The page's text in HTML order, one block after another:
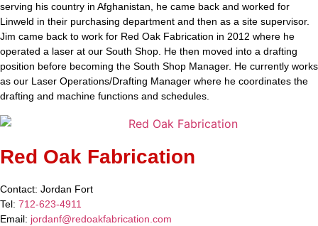
serving his country in Afghanistan, he came back and worked for
Linweld in their purchasing department and then as a site supervisor.
Jim came back to work for Red Oak Fabrication in 2012 where he
operated a laser at our South Shop. He then moved into a drafting
position before becoming the South Shop Manager. He currently works
as our Laser Operations/Drafting Manager where he coordinates the
drafting and machine functions and schedules.
Red Oak Fabrication
Contact: Jordan Fort
Tel: 712-623-4911
Email: jordanf@redoakfabrication.com